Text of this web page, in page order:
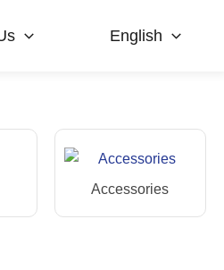
English
Accessories